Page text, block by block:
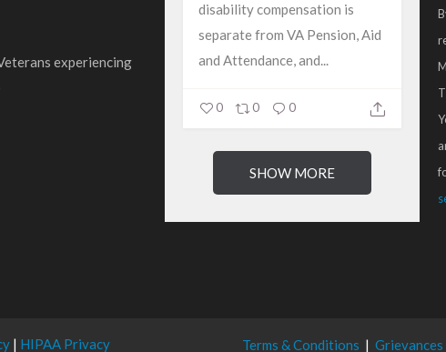
experiencing
disability compensation is
separate from VA Pension, Aid
and Attendance, and...
0 0 0
SHOW MORE
| HIPAA Privacy Terms & Conditions |